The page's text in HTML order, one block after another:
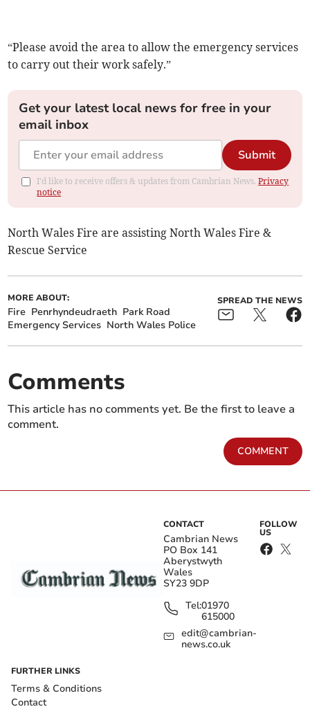
“Please avoid the area to allow the emergency services
to carry out their work safely.”
Get your latest local news for free in your
email inbox
Submit
I'd like to receive offers & updates from Cambrian News.Privacy
notice
North Wales Fire are assisting North Wales Fire &
Rescue Service
MORE ABOUT:
Fire Penrhyndeudraeth Park Road
Emergency Services North Wales Police
SPREAD THE NEWS
Comments
This article has no comments yet. Be the first to leave a
comment.
COMMENT
CONTACT
Cambrian News
PO Box 141
Aberystwyth
Wales
SY23 9DP
Tel:01970
615000
edit@cambrian-
news.co.uk
FOLLOW
US
FURTHER LINKS
Terms & Conditions
Contact